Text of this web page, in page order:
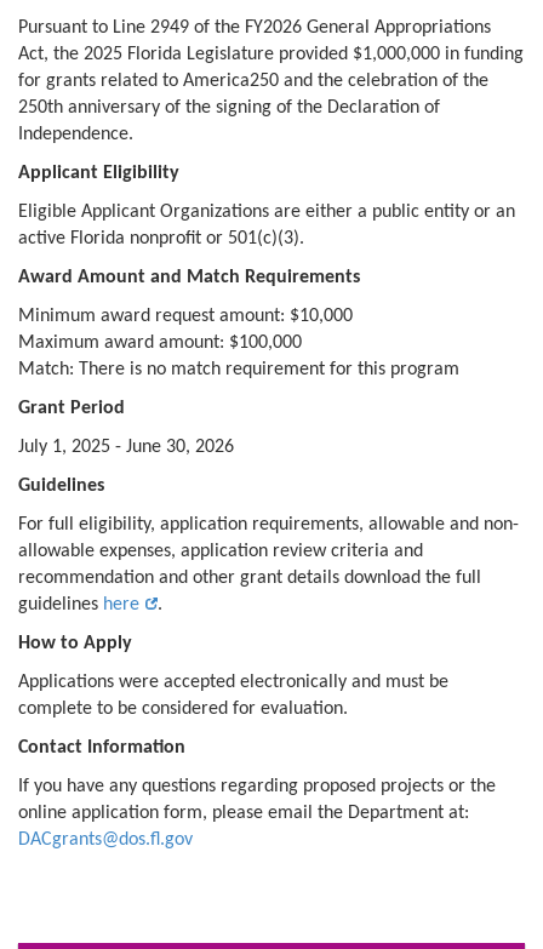
Pursuant to Line 2949 of the FY2026 General Appropriations
Act, the 2025 Florida Legislature provided $1,000,000 in funding
for grants related to America250 and the celebration of the
250th anniversary of the signing of the Declaration of
Independence.
Applicant Eligibility
Eligible Applicant Organizations are either a public entity or an
active Florida nonprofit or 501(c)(3).
Award Amount and Match Requirements
Minimum award request amount: $10,000
Maximum award amount: $100,000
Match: There is no match requirement for this program
Grant Period
July 1, 2025 - June 30, 2026
Guidelines
For full eligibility, application requirements, allowable and non-
allowable expenses, application review criteria and
recommendation and other grant details download the full
guidelines here
.
How to Apply
Applications were accepted electronically and must be
complete to be considered for evaluation.
Contact Information
If you have any questions regarding proposed projects or the
online application form, please email the Department at:
DACgrants@dos.fl.gov